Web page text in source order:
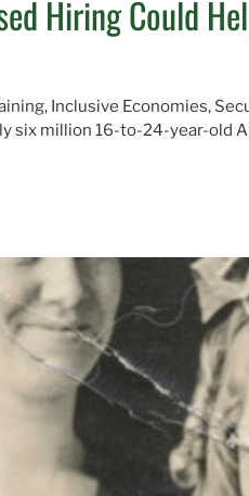
Hiring Could
Inclusive Economies,
six million 16-to-24-year-old